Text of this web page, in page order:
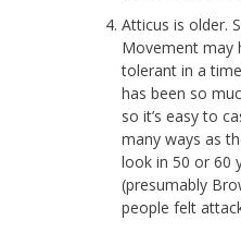
Atticus is older.
Movement may
tolerant in a
has been so
so it’s easy to
many ways as
look in 50 or 60
(presumably
people felt